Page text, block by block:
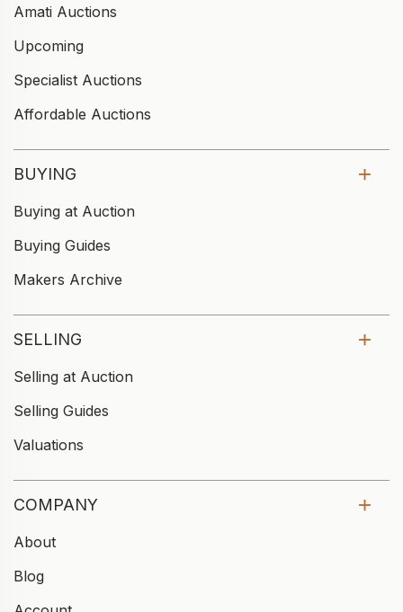
Amati Auctions
Upcoming
Specialist Auctions
Affordable Auctions
BUYING
Buying at Auction
Buying Guides
Makers Archive
SELLING
Selling at Auction
Selling Guides
Valuations
COMPANY
About
Blog